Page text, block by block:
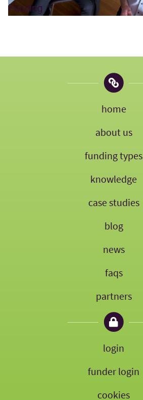
Funding
home
about us
funding types
knowledge
case studies
blog
news
faqs
partners
login
funder login
cookies